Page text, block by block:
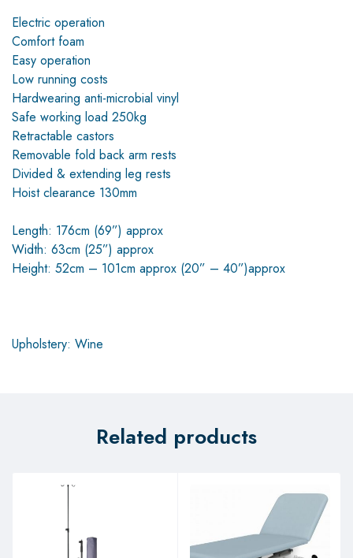
Electric operation
Comfort foam
Easy operation
Low running costs
Hardwearing anti-microbial vinyl
Safe working load 250kg
Retractable castors
Removable fold back arm rests
Divided & extending leg rests
Hoist clearance 130mm
Length: 176cm (69”) approx
Width: 63cm (25”) approx
Height: 52cm – 101cm approx (20” – 40”)approx
Upholstery: Wine
Related products